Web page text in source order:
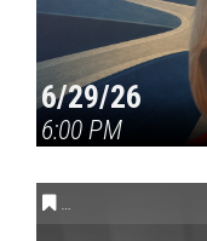
6/29/26
6:00 PM
CONVERSATIONS